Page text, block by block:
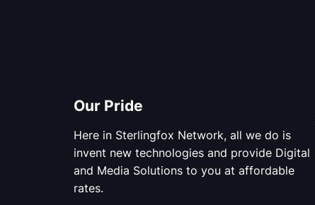
Our Pride
Here in Sterlingfox Network, all we do is
invent new technologies and provide Digital
and Media Solutions to you at affordable
rates.